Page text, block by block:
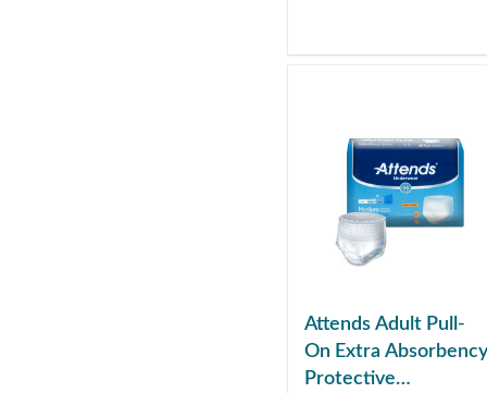
Attends Adult Pull-
On Extra Absorbency
Protective